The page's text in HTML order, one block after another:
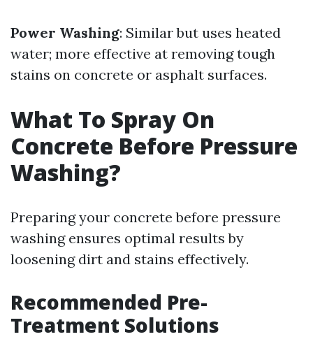
Power Washing: Similar but uses heated
water; more effective at removing tough
stains on concrete or asphalt surfaces.
What To Spray On
Concrete Before Pressure
Washing?
Preparing your concrete before pressure
washing ensures optimal results by
loosening dirt and stains effectively.
Recommended Pre-
Treatment Solutions